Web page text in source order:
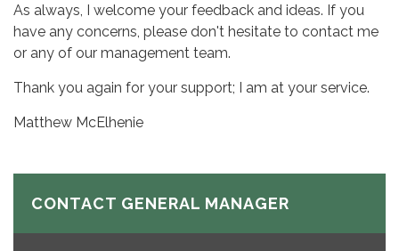
As always, I welcome your feedback and ideas. If you
have any concerns, please don't hesitate to contact me
or any of our management team.
Thank you again for your support; I am at your service.
Matthew McElhenie
CONTACT GENERAL MANAGER